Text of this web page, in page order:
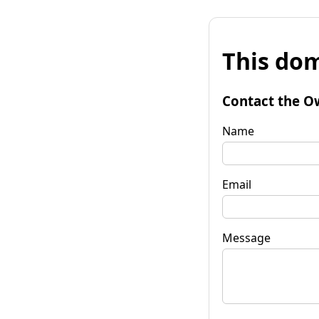
This
Contact the
Name
Email
Message